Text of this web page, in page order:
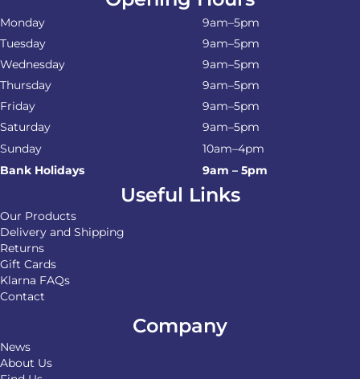
Monday
9am–5pm
Tuesday
9am–5pm
Wednesday
9am–5pm
Thursday
9am–5pm
Friday
9am–5pm
Saturday
9am–5pm
Sunday
10am–4pm
Bank Holidays
9am – 5pm
Useful Links
Our Products
Delivery and Shipping
Returns
Gift Cards
Klarna FAQs
Contact
Company
News
About Us